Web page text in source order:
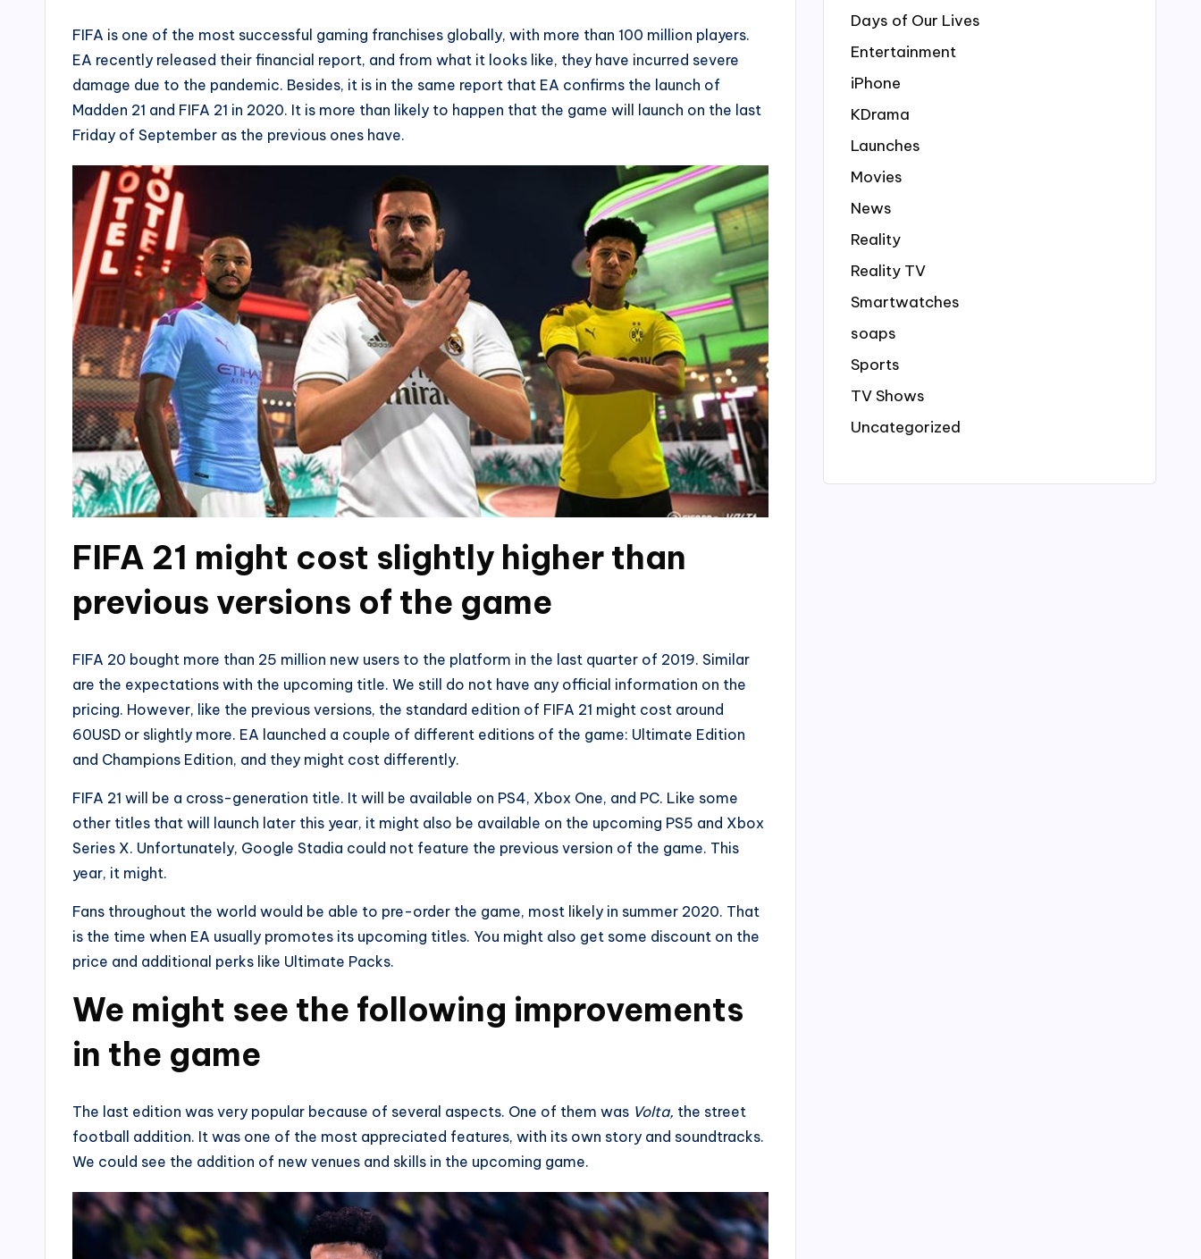
FIFA is one of the most successful gaming franchises globally, with more than 100 million players.
EA recently released their financial report, and from what it looks like, they have incurred severe
damage due to the pandemic. Besides, it is in the same report that EA confirms the launch of
Madden 21 and FIFA 21 in 2020. It is more than likely to happen that the game will launch on the last
Friday of September as the previous ones have.
FIFA 21 might cost slightly higher than
previous versions of the game
FIFA 20 bought more than 25 million new users to the platform in the last quarter of 2019. Similar
are the expectations with the upcoming title. We still do not have any official information on the
pricing. However, like the previous versions, the standard edition of FIFA 21 might cost around
60USD or slightly more. EA launched a couple of different editions of the game: Ultimate Edition
and Champions Edition, and they might cost differently.
FIFA 21 will be a cross-generation title. It will be available on PS4, Xbox One, and PC. Like some
other titles that will launch later this year, it might also be available on the upcoming PS5 and Xbox
Series X. Unfortunately, Google Stadia could not feature the previous version of the game. This
year, it might.
Fans throughout the world would be able to pre-order the game, most likely in summer 2020. That
is the time when EA usually promotes its upcoming titles. You might also get some discount on the
price and additional perks like Ultimate Packs.
We might see the following improvements
in the game
The last edition was very popular because of several aspects. One of them was Volta, the street
football addition. It was one of the most appreciated features, with its own story and soundtracks.
We could see the addition of new venues and skills in the upcoming game.
Days of Our Lives
Entertainment
iPhone
KDrama
Launches
Movies
News
Reality
Reality TV
Smartwatches
soaps
Sports
TV Shows
Uncategorized